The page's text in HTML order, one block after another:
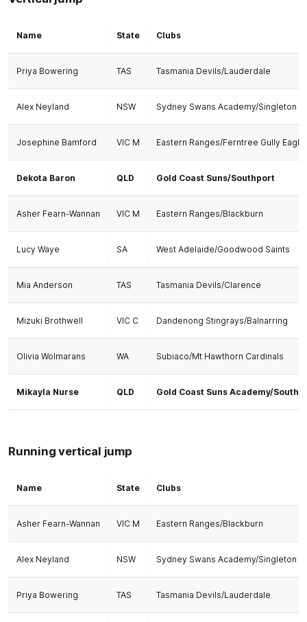
Name State Clubs
Priya Bowering TAS Tasmania Devils/Lauderdale
Alex Neyland NSW Sydney Swans Academy/Singleton
Josephine Bamford VIC M Eastern Ranges/Ferntree Gully
Dekota Baron QLD Gold Coast Suns/Southport
Asher Fearn-Wannan VIC M Eastern Ranges/Blackburn
Lucy Waye SA West Adelaide/Goodwood Saints
Mia Anderson TAS Tasmania Devils/Clarence
Mizuki Brothwell VIC C Dandenong Stingrays/Balnarring
Olivia Wolmarans WA Subiaco/Mt Hawthorn Cardinals
Mikayla Nurse QLD Gold Coast Suns Academy/
Running vertical jump
Name State Clubs
Asher Fearn-Wannan VIC M Eastern Ranges/Blackburn
Alex Neyland NSW Sydney Swans Academy/Singleton
Priya Bowering TAS Tasmania Devils/Lauderdale